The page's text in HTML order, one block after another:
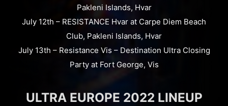
Pakleni Islands, Hvar
July 12th – RESISTANCE Hvar at Carpe Diem Beach
Club, Pakleni Islands, Hvar
July 13th – Resistance Vis – Destination Ultra Closing
Party at Fort George, Vis
ULTRA EUROPE 2022 LINEUP